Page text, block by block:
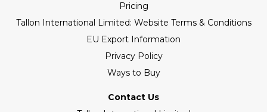
Pricing
Tallon International Limited: Website Terms & Conditions
EU Export Information
Privacy Policy
Ways to Buy
Contact Us